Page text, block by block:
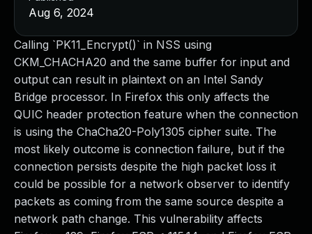
Calling `PK11_Encrypt()` in NSS using
CKM_CHACHA20 and the same buffer for input and
output can result in plaintext on an Intel Sandy
Bridge processor. In Firefox this only affects the
QUIC header protection feature when the connection
is using the ChaCha20-Poly1305 cipher suite. The
most likely outcome is connection failure, but if the
connection persists despite the high packet loss it
could be possible for a network observer to identify
packets as coming from the same source despite a
network path change. This vulnerability affects
Aug 6, 2024